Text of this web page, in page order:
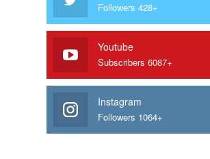
Followers 428+
Youtube
Subscribers 6087+
Instagram
Followers 1064+